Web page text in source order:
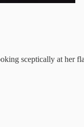
sceptically at her